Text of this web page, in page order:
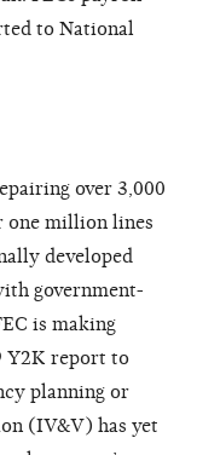
to National
over 3,000
one million lines
developed
government-
is making
Y2K report to
planning or
(IV&V) has yet